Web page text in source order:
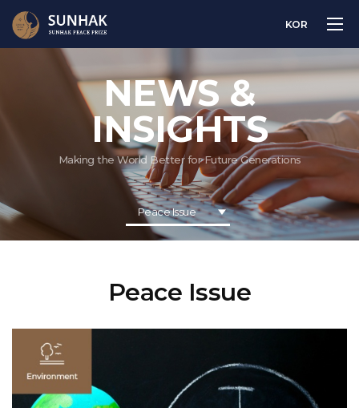
KOR
NEWS &
INSIGHTS
Making the World Better for Future Generations
Peace Issue
Peace Issue